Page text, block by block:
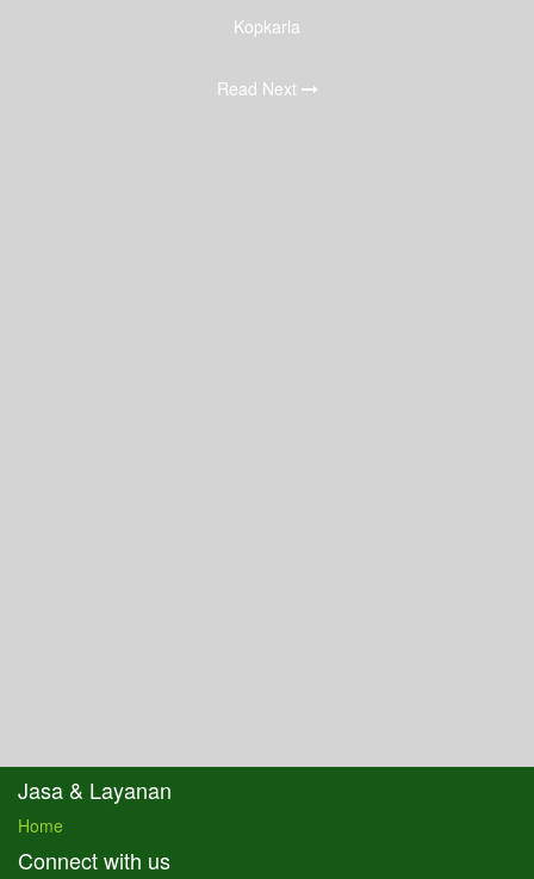
Kopkarla
Read Next
Jasa & Layanan
Home
Connect with us